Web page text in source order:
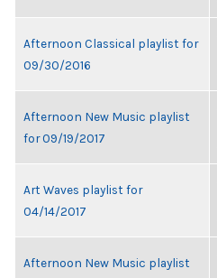
Afternoon Classical playlist for
09/30/2016
Afternoon New Music playlist
for 09/19/2017
Art Waves playlist for
04/14/2017
Afternoon New Music playlist